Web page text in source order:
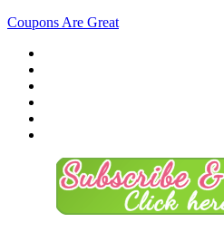
Coupons Are Great